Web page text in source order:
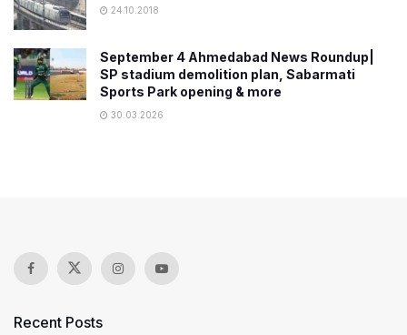
24.10.2018
September 4 Ahmedabad News Roundup|
SP stadium demolition plan, Sabarmati
Sports Park opening & more
30.03.2026
Recent Posts